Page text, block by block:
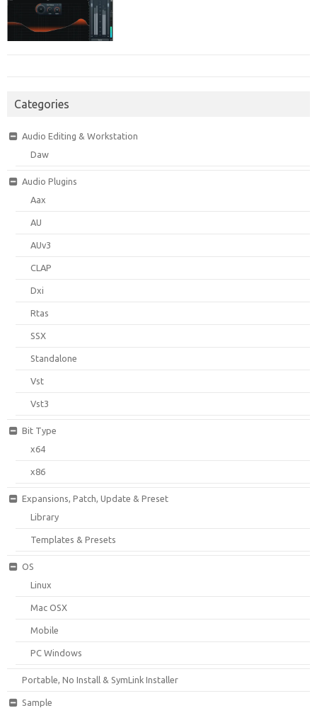
Categories
Audio Editing & Workstation
Daw
Audio Plugins
Aax
AU
AUv3
CLAP
Dxi
Rtas
SSX
Standalone
Vst
Vst3
Bit Type
x64
x86
Expansions, Patch, Update & Preset
Library
Templates & Presets
OS
Linux
Mac OSX
Mobile
PC Windows
Portable, No Install & SymLink Installer
Sample